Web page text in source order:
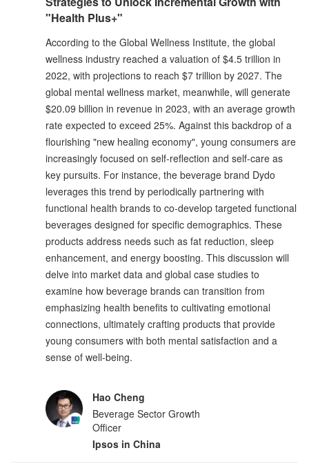
"Health Plus+"
According to the Global Wellness Institute, the global
wellness industry reached a valuation of $4.5 trillion in
2022, with projections to reach $7 trillion by 2027. The
global mental wellness market, meanwhile, will generate
$20.09 billion in revenue in 2023, with an average growth
rate expected to exceed 25%. Against this backdrop of a
flourishing "new healing economy", young consumers are
increasingly focused on self-reflection and self-care as
key pursuits. For instance, the beverage brand Dydo
leverages this trend by periodically partnering with
functional health brands to co-develop targeted functional
beverages designed for specific demographics. These
products address needs such as fat reduction, sleep
enhancement, and energy boosting. This discussion will
delve into market data and global case studies to
examine how beverage brands can transition from
emphasizing health benefits to cultivating emotional
connections, ultimately crafting products that provide
young consumers with both mental satisfaction and a
sense of well-being.
Hao Cheng
Beverage Sector Growth
Officer
Ipsos in China